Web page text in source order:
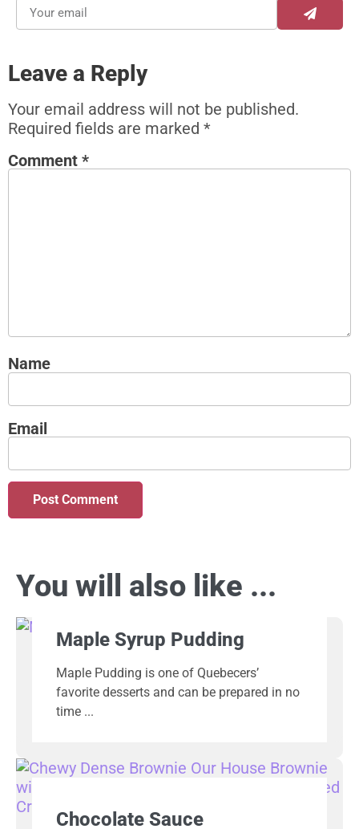
Leave a Reply
Your email address will not be published.
Required fields are marked *
Comment *
Name
Email
You will also like ...
Maple Syrup Pudding
Maple Pudding is one of Quebecers’
favorite desserts and can be prepared in no
time
Chocolate Sauce